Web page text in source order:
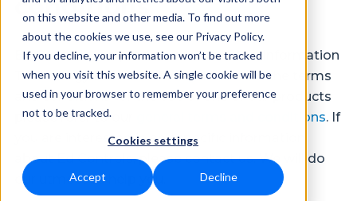
on this website and other media. To find out more
about the cookies we use, see our Privacy Policy.
If you decline, your information won’t be tracked
when you visit this website. A single cookie will be
used in your browser to remember your preference
not to be tracked.
Cookies settings
Accept Decline
conditions
Ed Controls is a product of Dutchview Information
Technology Ltd. For information about the terms
and conditions for the use of one of our products
please refer to our
general terms and conditions. If
you are interested in any specific information
about Ed Controls, please contact us. We will do
our utmost to help you.